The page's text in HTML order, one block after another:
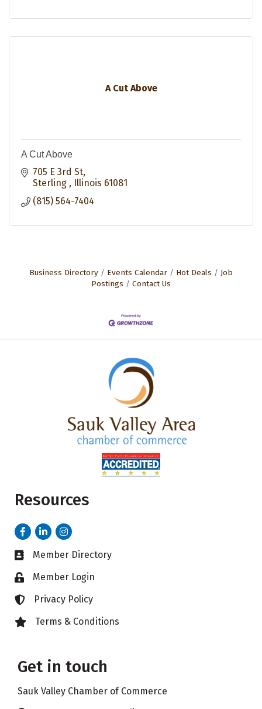
A Cut Above
A Cut Above
705 E 3rd St
Sterling
Illinois 61081
(815) 564-7404
Business Directory Events Calendar Hot Deals
Job
Postings
Contact Us
Resources
FacebookLinkedInInstagram
Business card icon
Member Directory
Lock iconMember Login
Lock iconPrivacy Policy
Lock iconTerms & Conditions
Get in touch
Sauk Valley Chamber of Commerce